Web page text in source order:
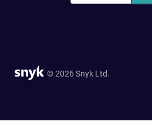
© 2026 Snyk Ltd.